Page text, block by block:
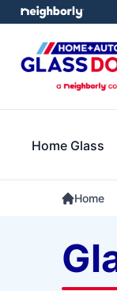
Home Glass
Home